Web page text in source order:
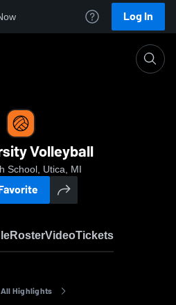
Log In
Volleyball
School, Utica, MI
RosterVideoTickets
All Highlights